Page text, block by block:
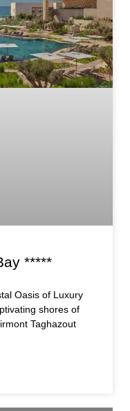
*****
Oasis of Luxury
shores of
Taghazout